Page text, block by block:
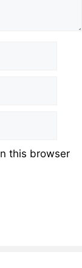
this browser